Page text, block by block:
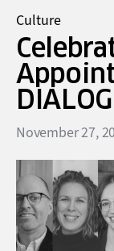
Culture
DIALOG
November 27,